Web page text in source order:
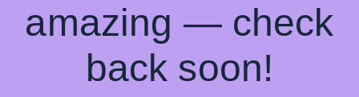
amazing — check
back soon!